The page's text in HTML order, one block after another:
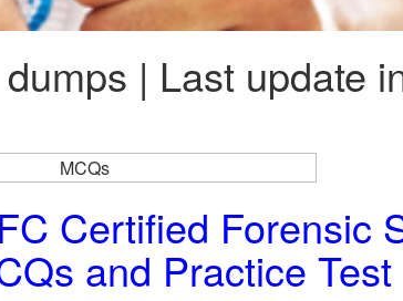
| Last update
Certified Forensic
and Practice Test